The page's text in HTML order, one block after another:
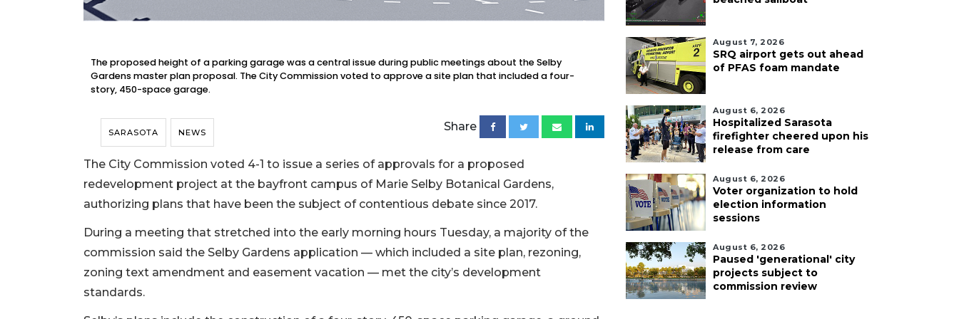
The proposed height of a parking garage was a central issue during public meetings about the Selby
Gardens master plan proposal. The City Commission voted to approve a site plan that included a four-
story, 450-space garage.
SARASOTA NEWS Share
The City Commission voted 4-1 to issue a series of approvals for a proposed
redevelopment project at the bayfront campus of Marie Selby Botanical Gardens,
authorizing plans that have been the subject of contentious debate since 2017.
During a meeting that stretched into the early morning hours Tuesday, a majority of the
commission said the Selby Gardens application — which included a site plan, rezoning,
zoning text amendment and easement vacation — met the city’s development
standards.
August 7, 2026
SRQ airport gets out ahead
of PFAS foam mandate
August 6, 2026
Hospitalized Sarasota
firefighter cheered upon his
release from care
August 6, 2026
Voter organization to hold
election information
sessions
August 6, 2026
Paused 'generational' city
projects subject to
commission review